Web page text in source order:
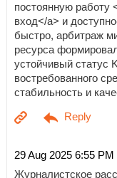
постоянную работу
вход</a> и
быстро, арбитраж
ресурса
устойчивый статус
востребованного
стабильность и
29 Aug 2025 6:55 PM
Журналистское